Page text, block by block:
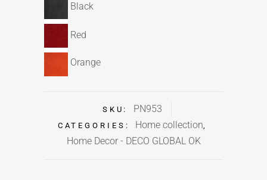
Black
Red
Orange
SKU: PN953
CATEGORIES: Home collection,
Home Decor - DECO GLOBAL OK